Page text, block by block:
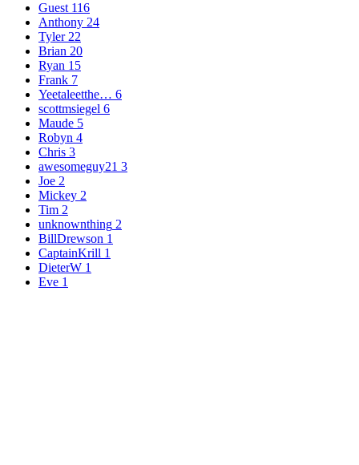
Guest 116
Anthony 24
Tyler22
Brian 20
Ryan 15
Frank 7
Yeetaleetthe… 6
scottmsiegel 6
Maude 5
Robyn 4
Chris 3
awesomeguy21 3
Joe 2
Mickey 2
Tim 2
unknownthing 2
BillDrewson 1
CaptainKrill 1
DieterW 1
Eve 1